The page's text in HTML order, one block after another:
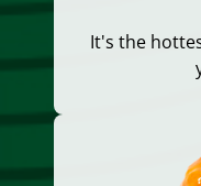
It's the